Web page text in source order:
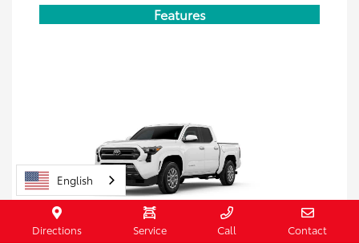
Features
Directions Service Call Contact
English